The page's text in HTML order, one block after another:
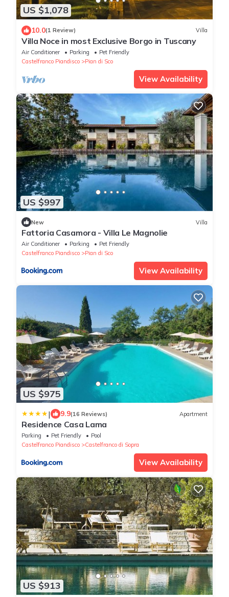
US $1,078
10.0(1 Review) Villa
Villa Noce in most Exclusive Borgo in Tuscany
Air Conditioner Parking
Pet Friendly
Castelfranco Piandisco
Pian di Sco
View Availability
US $997
New Villa
Fattoria Casamora - Villa Le Magnolie
Air Conditioner Parking
Pet Friendly
Castelfranco Piandisco
Pian di Sco
View Availability
US $975
| 9.9(16 Reviews) Apartment
Residence Casa Lama
Parking Pet Friendly
Pool
Castelfranco Piandisco
Castelfranco di Sopra
View Availability
US $913